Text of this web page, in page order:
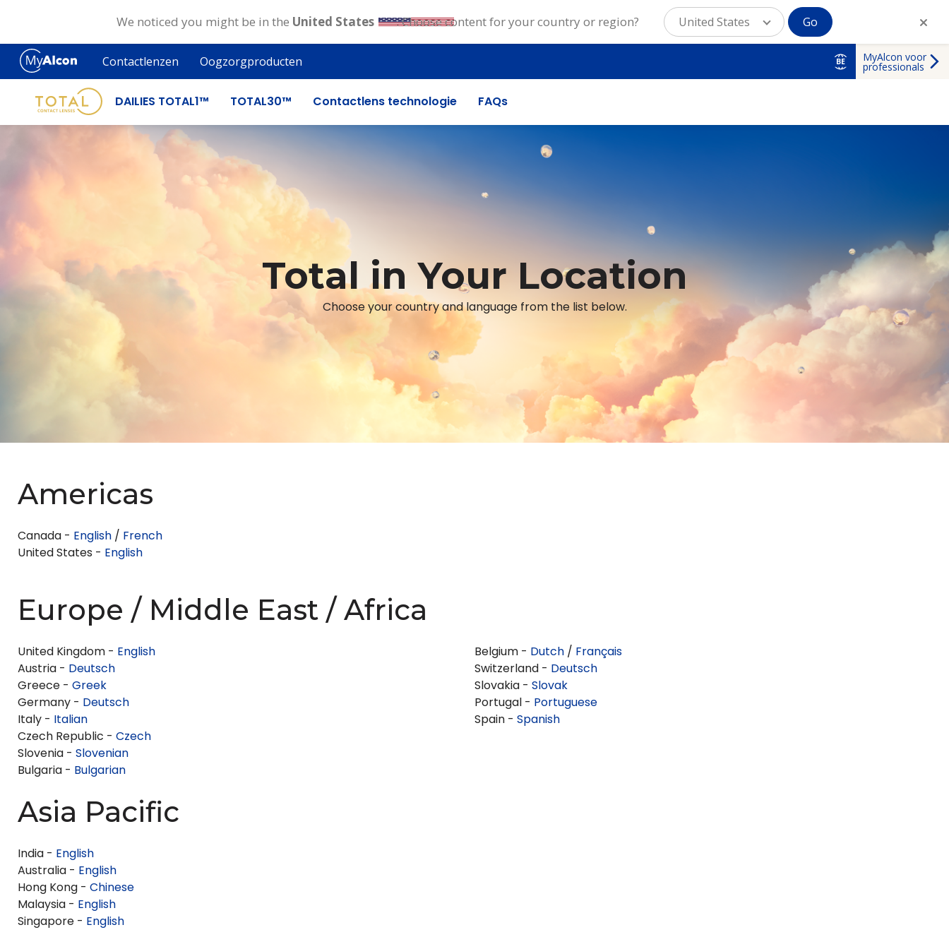
Skip
main
content
Contactlenzen Oogzorgproducten BE MyAlcon voor
professionals
DAILIES TOTAL1™ TOTAL30™ Contactlens technologie FAQs
Total in Your Location
Choose your country and language from the list below.
Americas
Canada - English / French
United States - English
Europe / Middle East / Africa
United Kingdom - English
Austria - Deutsch
Greece - Greek
Germany - Deutsch
Italy - Italian
Belgium - Dutch / Français
Switzerland - Deutsch
Slovakia - Slovak
Portugal - Portuguese
Spain - Spanish
Czech Republic - Czech
Slovenia - Slovenian
Bulgaria - Bulgarian
Asia Pacific
India - English
Australia - English
Hong Kong - Chinese
Malaysia - English
Singapore - English
We noticed you might be in the United States . Choose content for your country or region? United States Go